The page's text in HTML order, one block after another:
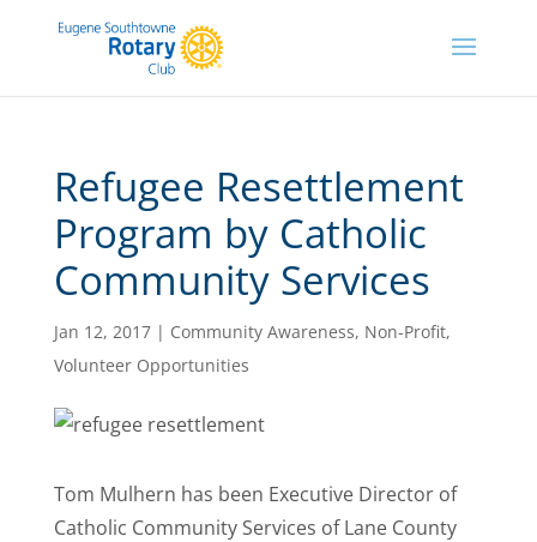
Refugee Resettlement
Program by Catholic
Community Services
Jan 12, 2017| Community Awareness, Non-Profit,
Volunteer Opportunities
Tom Mulhern has been Executive Director of
Catholic Community Services of Lane County